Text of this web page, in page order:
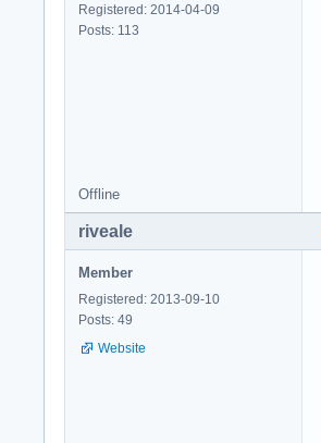
Registered: 2014-04-09
Posts: 113
Offline
riveale
Member
Registered: 2013-09-10
Posts: 49
Website